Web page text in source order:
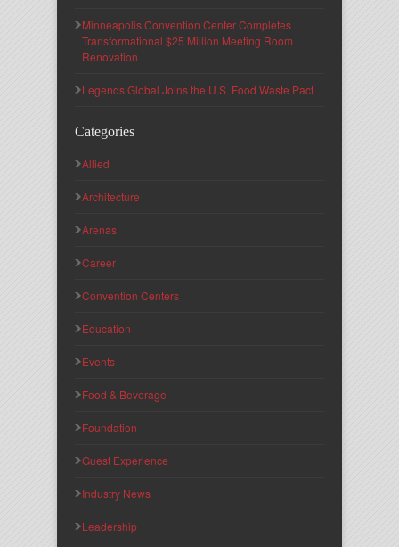
Minneapolis Convention Center Completes
Transformational $25 Million Meeting Room
Renovation
Legends Global Joins the U.S. Food Waste Pact
Categories
Allied
Architecture
Arenas
Career
Convention Centers
Education
Events
Food & Beverage
Foundation
Guest Experience
Industry News
Leadership